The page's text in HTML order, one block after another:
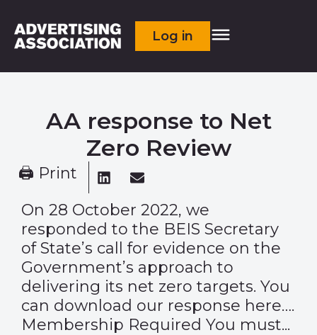
Log in
AA response to Net
Zero Review
🖨 Print
On 28 October 2022, we
responded to the BEIS Secretary
of State’s call for evidence on the
Government’s approach to
delivering its net zero targets. You
can download our response here….
Membership Required You must...